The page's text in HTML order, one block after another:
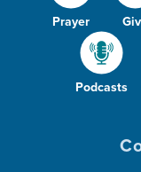
Prayer
Podcasts